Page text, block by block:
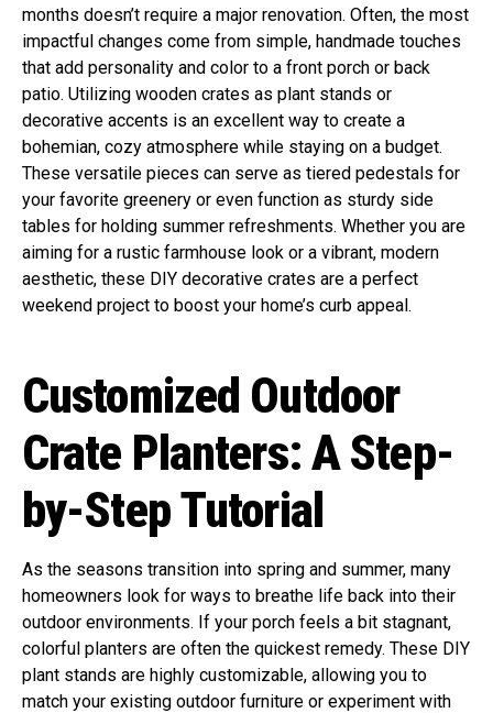
months doesn’t require a major renovation. Often, the most
impactful changes come from simple, handmade touches
that add personality and color to a front porch or back
patio. Utilizing wooden crates as plant stands or
decorative accents is an excellent way to create a
bohemian, cozy atmosphere while staying on a budget.
These versatile pieces can serve as tiered pedestals for
your favorite greenery or even function as sturdy side
tables for holding summer refreshments. Whether you are
aiming for a rustic farmhouse look or a vibrant, modern
aesthetic, these DIY decorative crates are a perfect
weekend project to boost your home’s curb appeal.
Customized Outdoor
Crate Planters: A Step-
by-Step Tutorial
As the seasons transition into spring and summer, many
homeowners look for ways to breathe life back into their
outdoor environments. If your porch feels a bit stagnant,
colorful planters are often the quickest remedy. These DIY
plant stands are highly customizable, allowing you to
match your existing outdoor furniture or experiment with